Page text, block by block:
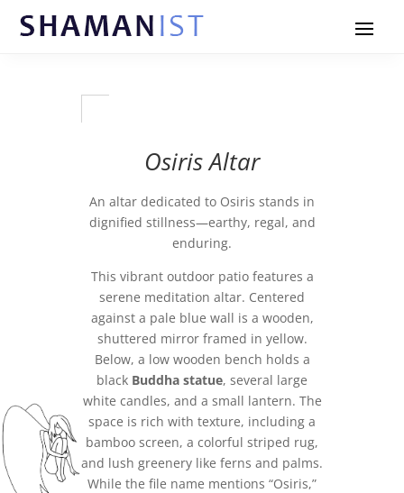
Osiris Altar
An altar dedicated to Osiris stands in
dignified stillness—earthy, regal, and
enduring.
This vibrant outdoor patio features a
serene meditation altar. Centered
against a pale blue wall is a wooden,
shuttered mirror framed in yellow.
Below, a low wooden bench holds a
black Buddha statue, several large
white candles, and a small lantern. The
space is rich with texture, including a
bamboo screen, a colorful striped rug,
and lush greenery like ferns and palms.
While the file name mentions “Osiris,”